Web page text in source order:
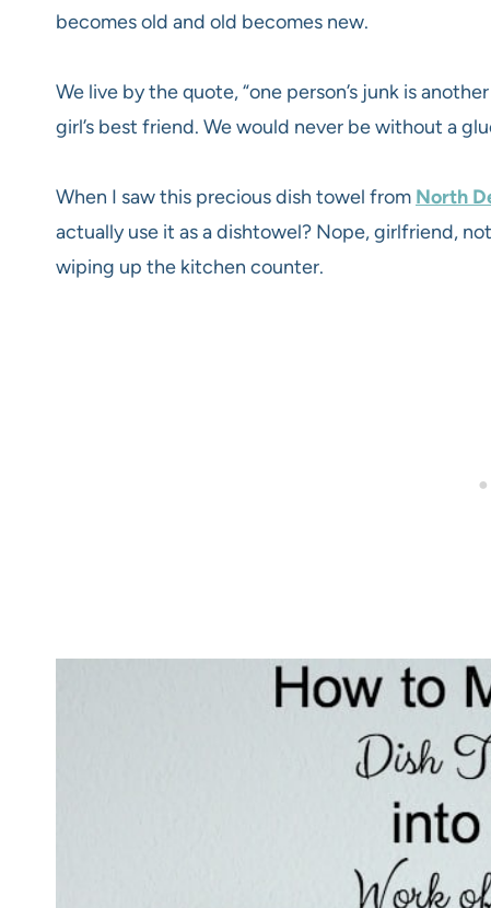
becomes old and old becomes new.
We live by the quote, “one person’s junk is
girl’s best friend. We would never be without a
When I saw this precious dish towel from North
actually use it as a dishtowel? Nope, girlfriend,
wiping up the kitchen counter.